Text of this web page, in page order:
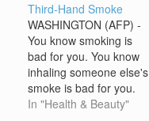
Third-Hand Smoke
WASHINGTON (AFP) -
You know smoking is
bad for you. You know
inhaling someone else's
smoke is bad for you.
Now a US study says
In "Health & Beauty"